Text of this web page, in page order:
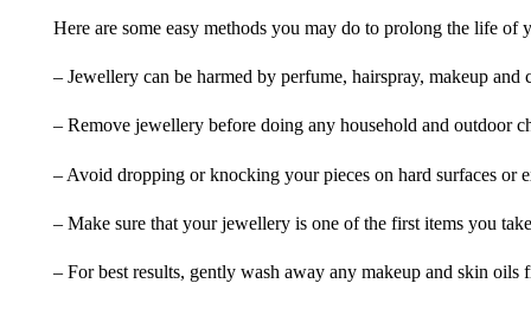
Here are some easy methods you may do to prolong the life
– Jewellery can be harmed by perfume, hairspray, makeup
– Remove jewellery before doing any household and outdoor
– Avoid dropping or knocking your pieces on hard surfaces or
– Make sure that your jewellery is one of the first items you
– For best results, gently wash away any makeup and skin